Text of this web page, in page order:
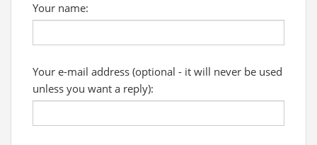
Your name:
Your e-mail address (optional - it will never be used
unless you want a reply):